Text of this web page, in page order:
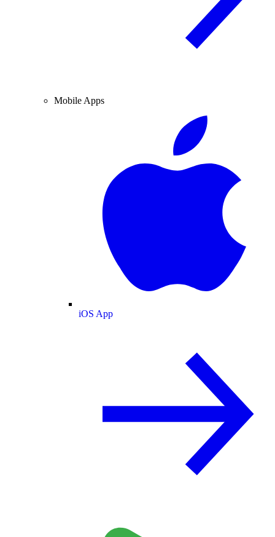
Mobile Apps
iOS App